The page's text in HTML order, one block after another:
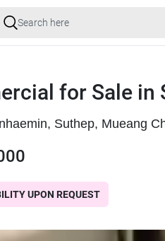
for Sale in
Suthep, Mueang
UPON REQUEST